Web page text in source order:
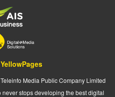
Media Public Company Limited
stops developing the best digital